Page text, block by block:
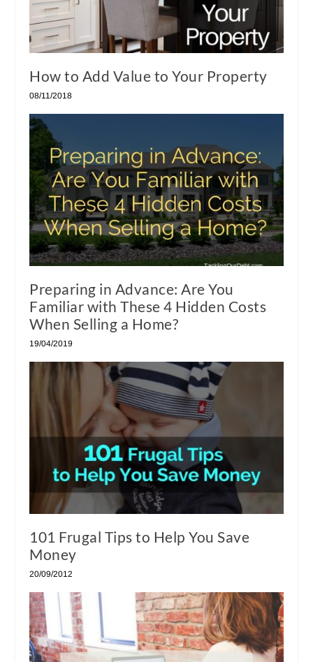
How to Add Value to Your Property
08/11/2018
Preparing in Advance: Are You
Familiar with These 4 Hidden Costs
When Selling a Home?
19/04/2019
101 Frugal Tips to Help You Save
Money
20/09/2012